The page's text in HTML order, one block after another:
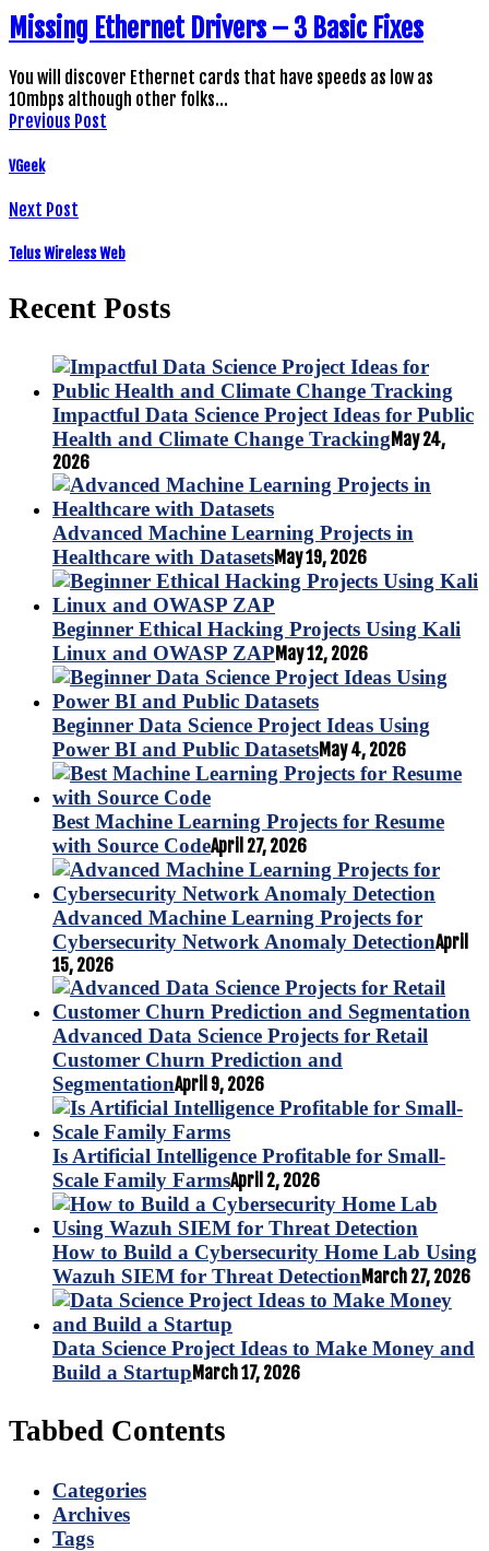
Missing Ethernet Drivers – 3 Basic Fixes
You will discover Ethernet cards that have speeds as low as
10mbps although other folks…
Previous Post
VGeek
Next Post
Telus Wireless Web
Recent Posts
Impactful Data Science Project Ideas for Public
Health and Climate Change TrackingMay 24,
2026
Advanced Machine Learning Projects in
Healthcare with DatasetsMay 19, 2026
Beginner Ethical Hacking Projects Using Kali
Linux and OWASP ZAP May 12, 2026
Beginner Data Science Project Ideas Using
Power BI and Public DatasetsMay 4, 2026
Best Machine Learning Projects for Resume
with Source CodeApril 27, 2026
Advanced Machine Learning Projects for
Cybersecurity Network Anomaly DetectionApril
15, 2026
Advanced Data Science Projects for Retail
Customer Churn Prediction and
SegmentationApril 9, 2026
Is Artificial Intelligence Profitable for Small-
Scale Family FarmsApril 2, 2026
How to Build a Cybersecurity Home Lab Using
Wazuh SIEM for Threat DetectionMarch 27, 2026
Data Science Project Ideas to Make Money and
Build a Startup March 17, 2026
Tabbed Contents
Categories
Archives
Tags